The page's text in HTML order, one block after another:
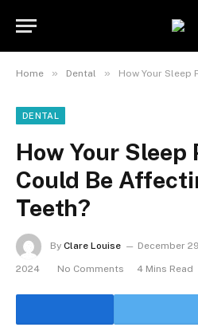
Home » Dental » How Your Sleep
DENTAL
How Your Sleep
Could Be
Teeth?
By Clare Louise December
2024 No Comments 4 Mins Read